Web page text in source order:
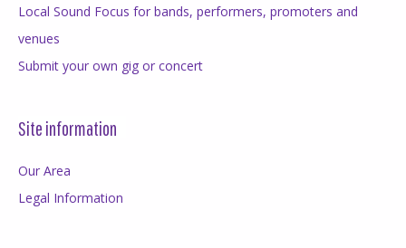
Local Sound Focus for bands, performers, promoters and
venues
Submit your own gig or concert
Site information
Our Area
Legal Information